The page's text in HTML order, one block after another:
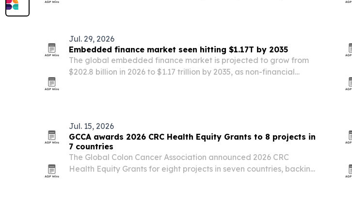
Jul. 29, 2026
Embedded finance market seen hitting $1.17T by 2035
The global embedded finance market is projected to grow from
$202.8 billion in 2026 to $1.17 trillion by 2035, as non-financial
Jul. 15, 2026
GCCA awards 2026 CRC Health Equity Grants to 8 projects in
7 countries
The Global Colon Cancer Association announced 2026 CRC
Health Equity Grants for eight projects in seven countries, backing